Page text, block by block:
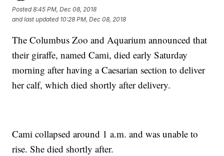
Posted8:45 PM, Dec 08, 2018
and last updated 10:28 PM, Dec 08, 2018
The Columbus Zoo and Aquarium announced that
their giraffe, named Cami, died early Saturday
morning after having a Caesarian section to deliver
her calf, which died shortly after delivery.
Cami collapsed around 1 a.m. and was unable to
rise. She died shortly after.